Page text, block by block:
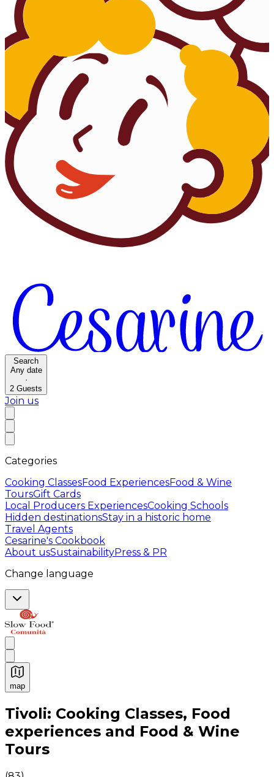
Search
Any date
·
2 Guests
Join us
Categories
Cooking ClassesFood ExperiencesFood & Wine
ToursGift Cards
Local Producers ExperiencesCooking Schools
Hidden destinationsStay in a historic home
Travel Agents
Cesarine's Cookbook
About usSustainabilityPress & PR
Change language
map
Authentic Italian Cooking Classes, Food experiences
Tivoli: Cooking Classes, Food
experiences and Food & Wine
Tours